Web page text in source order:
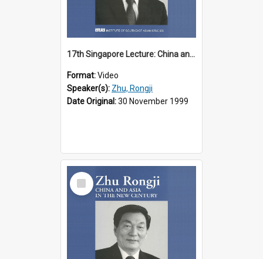
17th Singapore Lecture: China and Asia in the New Century Part 1 of 3
Format:Video
Speaker(s): Zhu, Rongji
Date Original:30 November 1999
Select
Item